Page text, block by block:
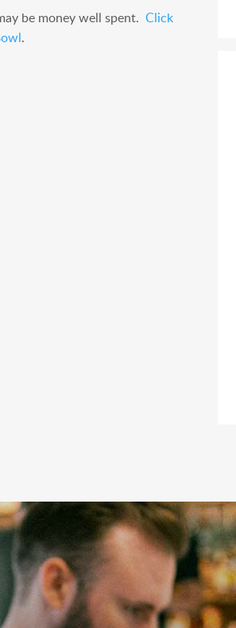
be money well spent.Click
.